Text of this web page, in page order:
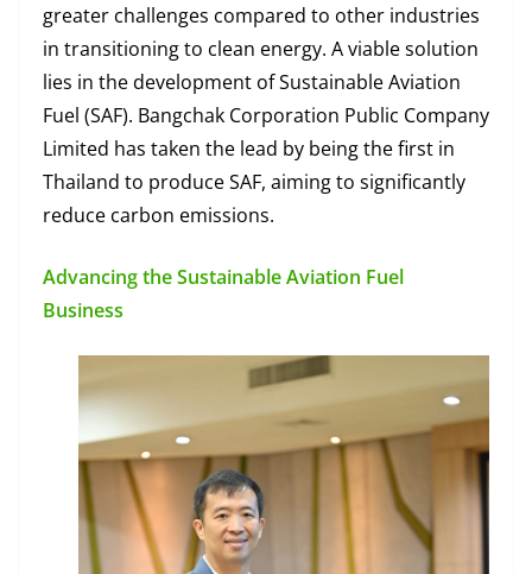
greater challenges compared to other industries
in transitioning to clean energy. A viable solution
lies in the development of Sustainable Aviation
Fuel (SAF). Bangchak Corporation Public Company
Limited has taken the lead by being the first in
Thailand to produce SAF, aiming to significantly
reduce carbon emissions.
Advancing the Sustainable Aviation Fuel
Business